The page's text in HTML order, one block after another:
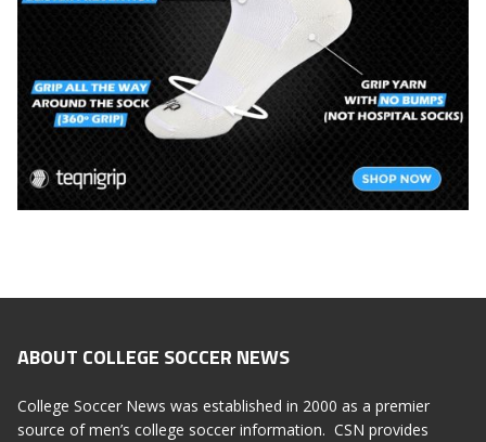
ABOUT COLLEGE SOCCER NEWS
College Soccer News was established in 2000 as a premier
source of men’s college soccer information. CSN provides